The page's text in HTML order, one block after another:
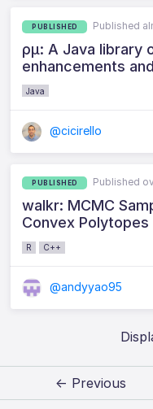
PUBLISHED Published
ρμ: A Java library
enhancements
Java
@cicirello
PUBLISHED Published
walkr: MCMC
Convex Polytopes
R C++
@andyyao95
← Previous